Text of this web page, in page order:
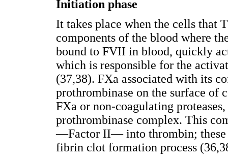
Initiation phase
It takes place when the cells that
components of the blood where
bound to FVII in blood, quickly
which is responsible for the
(37,38). FXa associated with its
prothrombinase on the surface of
FXa or non-coagulating
prothrombinase complex. This
—Factor II— into thrombin; these
fibrin clot formation process